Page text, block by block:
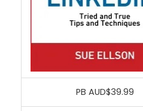
PB AUD$39.99